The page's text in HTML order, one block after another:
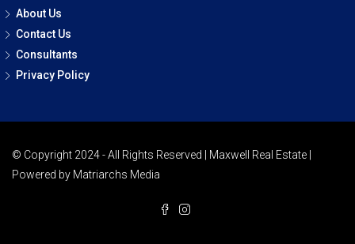
About Us
Contact Us
Consultants
Privacy Policy
© Copyright 2024 - All Rights Reserved | Maxwell Real Estate |
Powered by Matriarchs Media